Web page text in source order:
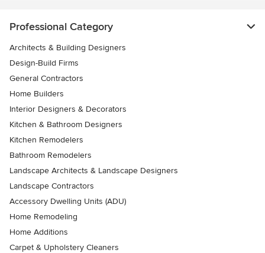
Professional Category
Architects & Building Designers
Design-Build Firms
General Contractors
Home Builders
Interior Designers & Decorators
Kitchen & Bathroom Designers
Kitchen Remodelers
Bathroom Remodelers
Landscape Architects & Landscape Designers
Landscape Contractors
Accessory Dwelling Units (ADU)
Home Remodeling
Home Additions
Carpet & Upholstery Cleaners